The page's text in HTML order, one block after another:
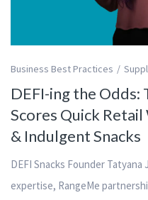
Business Best Practices
DEFI-ing the Odds:
Scores Quick
& Indulgent Snacks
DEFI Snacks Founder
expertise, RangeMe